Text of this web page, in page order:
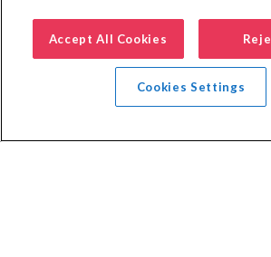
Accept All Cookies
Cookies Settings